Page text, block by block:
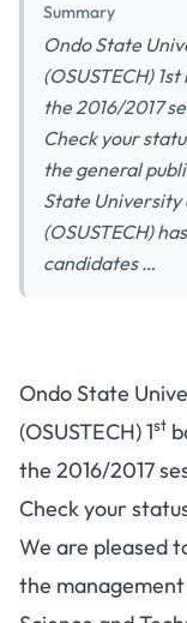
Summary
Ondo State
(OSUSTECH)
the 2016/2017
Check your
the general
State University
(OSUSTECH)
candidates …
Ondo State
(OSUSTECH) 1st
the 2016/2017
Check your
We are pleased
the